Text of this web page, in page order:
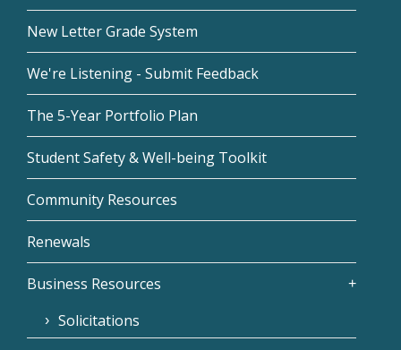
New Letter Grade System
We're Listening - Submit Feedback
The 5-Year Portfolio Plan
Student Safety & Well-being Toolkit
Community Resources
Renewals
Business Resources
Solicitations